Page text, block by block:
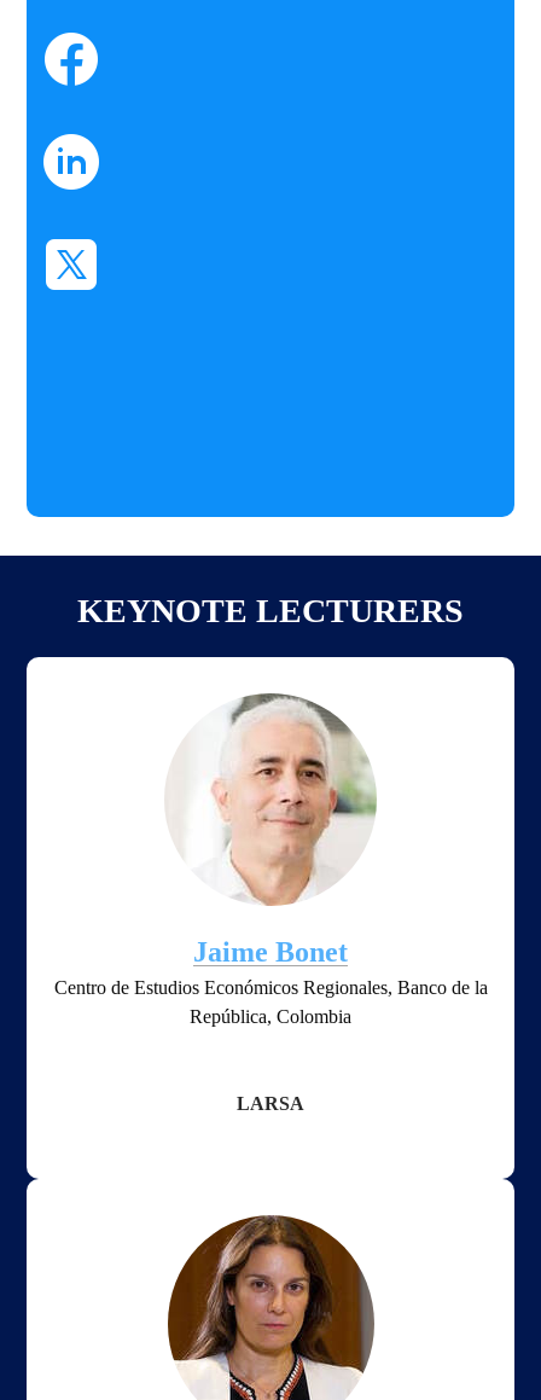
KEYNOTE LECTURERS
Jaime Bonet
Centro de Estudios Económicos Regionales, Banco de la
República, Colombia
LARSA